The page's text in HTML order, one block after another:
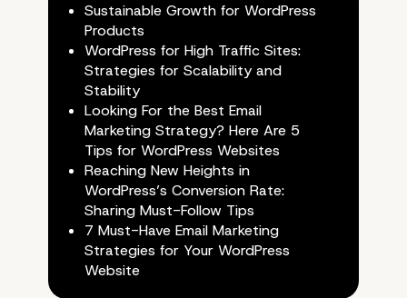
Sustainable Growth for WordPress
Products
WordPress for High Traffic Sites:
Strategies for Scalability and
Stability
Looking For the Best Email
Marketing Strategy? Here Are 5
Tips for WordPress Websites
Reaching New Heights in
WordPress’s Conversion Rate:
Sharing Must-Follow Tips
7 Must-Have Email Marketing
Strategies for Your WordPress
Website